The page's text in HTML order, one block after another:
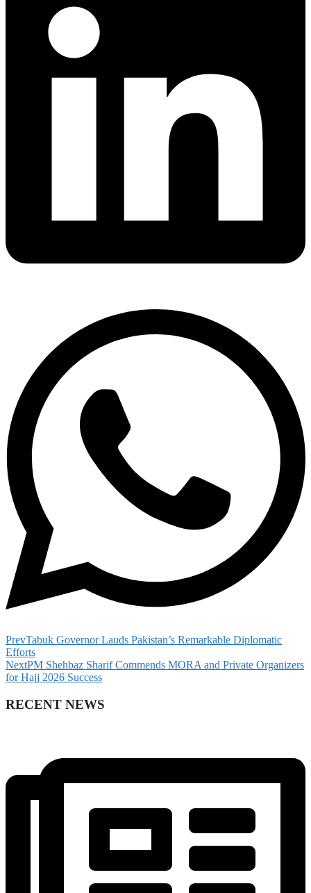
PrevTabuk Governor Lauds Pakistan’s Remarkable Diplomatic
Efforts
NextPM Shehbaz Sharif Commends MORA and Private Organizers
for Hajj 2026 Success
RECENT NEWS